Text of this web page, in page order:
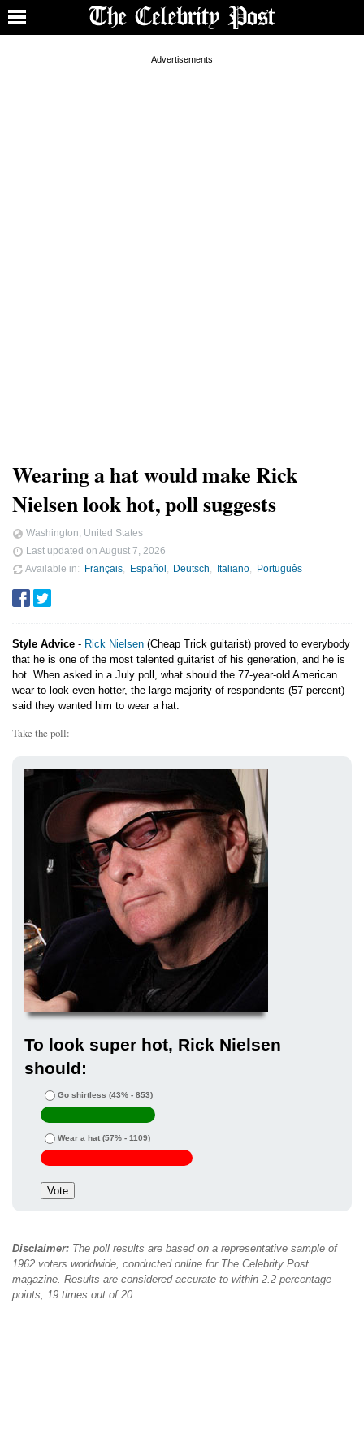
Wearing a hat would make Rick
Nielsen look hot, poll suggests
Washington, United States
Last updated on August 7, 2026
Available in
Français Español Deutsch Italiano Português
Style Advice - Rick Nielsen (Cheap Trick guitarist) proved to everybody
that he is one of the most talented guitarist of his generation, and he is
hot. When asked in a July poll, what should the 77-year-old American
wear to look even hotter, the large majority of respondents (57 percent)
said they wanted him to wear a hat.
Take the poll:
To look super hot, Rick Nielsen
should:
Go shirtless (43% - 853)
Wear a hat(57% - 1109)
Disclaimer: The poll results are based on a representative sample of
1962 voters worldwide, conducted online for The Celebrity Post
magazine. Results are considered accurate to within 2.2 percentage
points, 19 times out of 20.